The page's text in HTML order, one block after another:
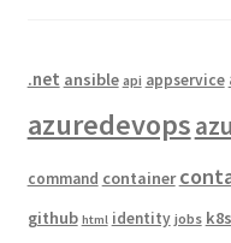
.net ansible api appservice
azuredevops
command container
github html identity jobs k8s